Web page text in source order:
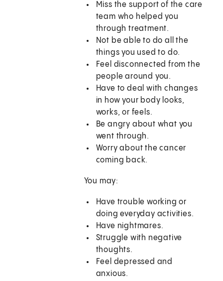
Miss the support of the care
team who helped you
through treatment.
Not be able to do all the
things you used to do.
Feel disconnected from the
people around you.
Have to deal with changes
in how your body looks,
works, or feels.
Be angry about what you
went through.
Worry about the cancer
coming back.
You may:
Have trouble working or
doing everyday activities.
Have nightmares.
Struggle with negative
thoughts.
Feel depressed and
anxious.